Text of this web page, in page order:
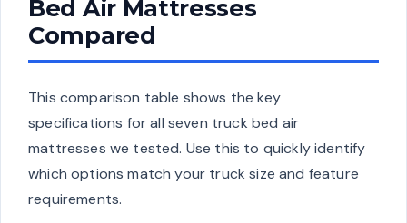
Bed Air Mattresses
Compared
This comparison table shows the key
specifications for all seven truck bed air
mattresses we tested. Use this to quickly identify
which options match your truck size and feature
requirements.